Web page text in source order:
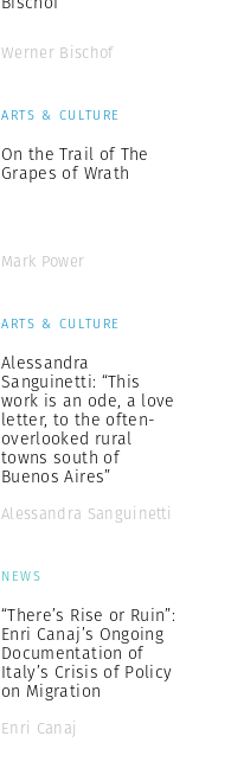
Werner Bischof
ARTS & CULTURE
On the Trail of The
Grapes of Wrath
Mark Power
ARTS & CULTURE
Alessandra
Sanguinetti: “This
work is an ode, a love
letter, to the often-
overlooked rural
towns south of
Buenos Aires”
Alessandra Sanguinetti
NEWS
“There’s Rise or Ruin”:
Enri Canaj’s Ongoing
Documentation of
Italy’s Crisis of Policy
on Migration
Enri Canaj